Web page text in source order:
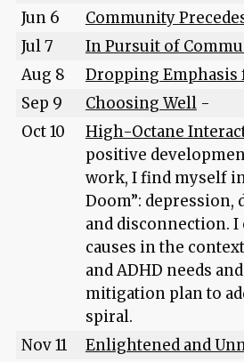
Jun 6
Community
Jul 7
In Pursuit of
Aug 8
Dropping Emphasis
Sep 9
Choosing Well-
Oct 10
High-Octane
positive
work, I find myself
Doom”: depression,
and disconnection.
causes in the
and ADHD needs
mitigation plan to
spiral.
Nov 11
Enlightened and